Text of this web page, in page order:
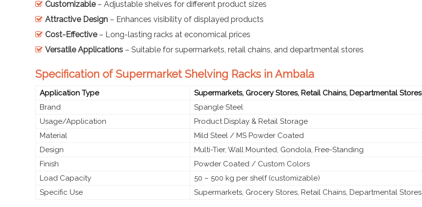
Customizable– Adjustable shelves for different product sizes
Attractive Design – Enhances visibility of displayed products
Cost-Effective– Long-lasting racks at economical prices
Versatile Applications – Suitable for supermarkets, retail chains, and departmental stores
Specification of Supermarket Shelving Racks in Ambala
Application Type
Supermarkets, Grocery Stores, Retail Chains, Departmental Stores
Brand
Spangle Steel
Usage/Application
Product Display & Retail Storage
Material
Mild Steel / MS Powder Coated
Design
Multi-Tier, Wall Mounted, Gondola, Free-Standing
Finish
Powder Coated / Custom Colors
Load Capacity
50 – 500 kg per shelf (customizable)
Specific Use
Supermarkets, Grocery Stores, Retail Chains, Departmental Stores